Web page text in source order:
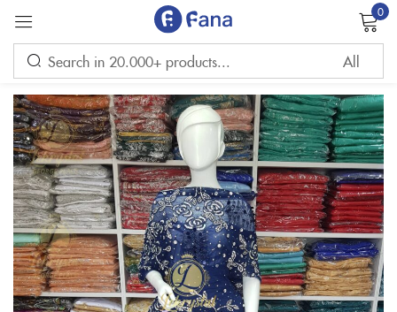
0
Sign in
Remember me Lost password?
LOG IN